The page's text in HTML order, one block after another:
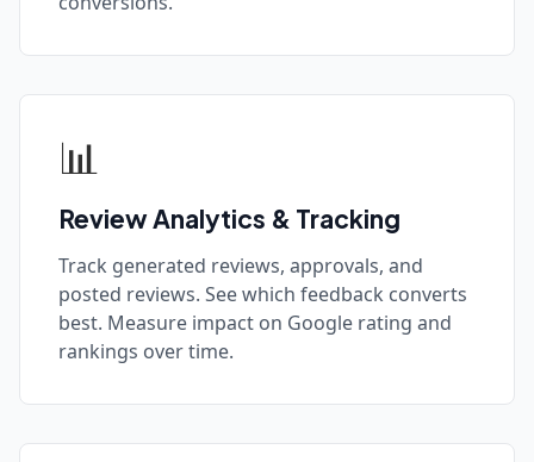
📊
Review Analytics & Tracking
Track generated reviews, approvals, and
posted reviews. See which feedback converts
best. Measure impact on Google rating and
rankings over time.